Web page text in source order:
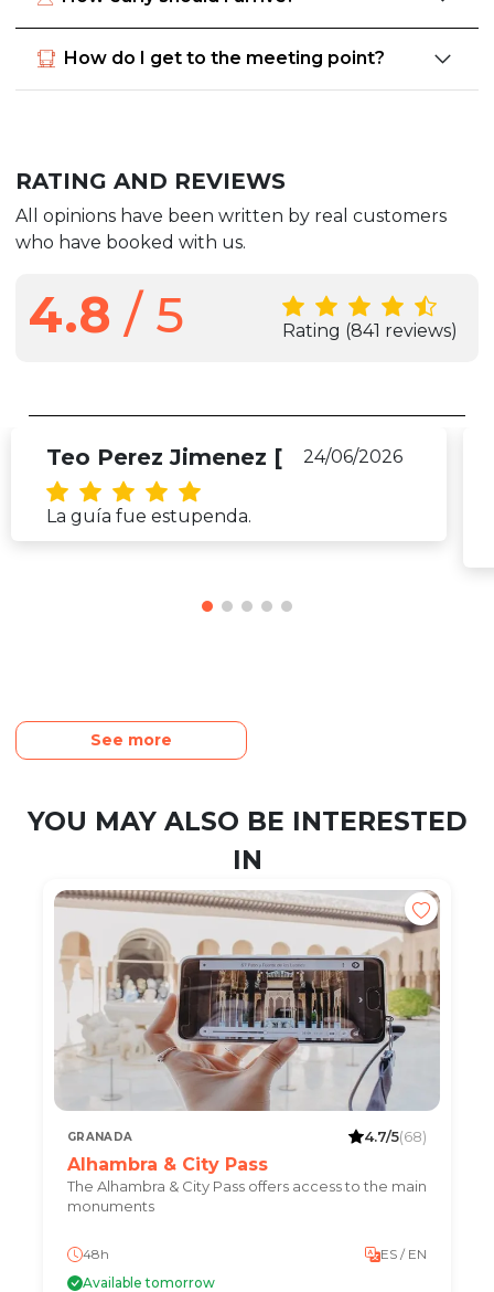
How do I get to the meeting point?
RATING AND REVIEWS
All opinions have been written by real customers
who have booked with us.
4.8 / 5 Rating (841 reviews)
Teo Perez Jimenez [ 24/06/2026
La guía fue estupenda.
See more
YOU MAY ALSO BE INTERESTED
IN
GRANADA 4.7/5(68)
Alhambra & City Pass
The Alhambra & City Pass offers access to the main
monuments
48h
ES / EN
Available tomorrow